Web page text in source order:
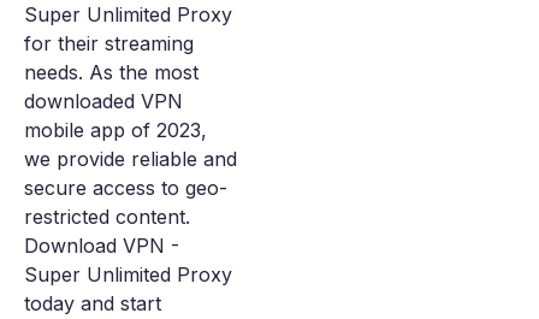
Super Unlimited Proxy
for their streaming
needs. As the most
downloaded VPN
mobile app of 2023,
we provide reliable and
secure access to geo-
restricted content.
Download VPN -
Super Unlimited Proxy
today and start